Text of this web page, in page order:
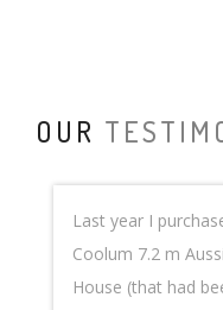
OUR
Last year I
Coolum 7.2 m
House (that had